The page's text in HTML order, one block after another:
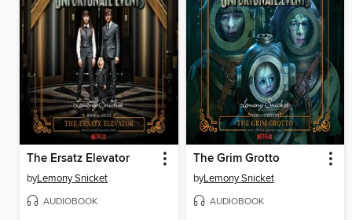
The Ersatz Elevator
byLemony Snicket
AUDIOBOOK
The Grim Grotto
byLemony Snicket
AUDIOBOOK